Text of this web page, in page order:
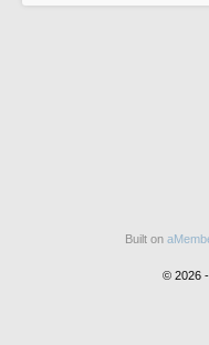
Built on
© 2026